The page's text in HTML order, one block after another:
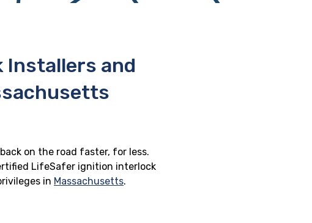
and
on the road faster, for less.
LifeSafer ignition interlock
in Massachusetts.